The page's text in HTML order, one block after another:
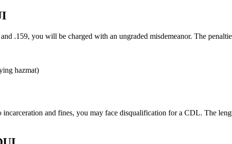
.159, you will be charged with an ungraded misdemeanor. The
hazmat)
and fines, you may face disqualification for a CDL. The